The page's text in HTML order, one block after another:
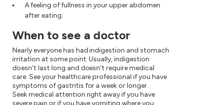
A feeling of fullness in your upper abdomen
after eating.
When to see a doctor
Nearly everyone has had indigestion and stomach
irritation at some point. Usually, indigestion
doesn't last long and doesn't require medical
care. See your healthcare professional if you have
symptoms of gastritis for a week or longer.
Seek medical attention right away if you have
severe pain or if you have vomiting where you